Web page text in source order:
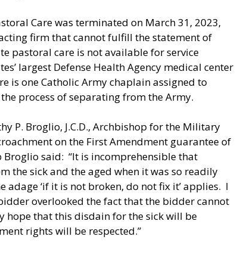
Care was terminated on March 31, 2023,
firm that cannot fulfill the statement of
pastoral care is not available for service
largest Defense Health Agency medical center
is one Catholic Army chaplain assigned to
process of separating from the Army.
P. Broglio, J.C.D., Archbishop for the Military
on the First Amendment guarantee of
Broglio said: “It is incomprehensible that
the sick and the aged when it was so readily
adage ‘if it is not broken, do not fix it’ applies. I
overlooked the fact that the bidder cannot
hope that this disdain for the sick will be
rights will be respected.”